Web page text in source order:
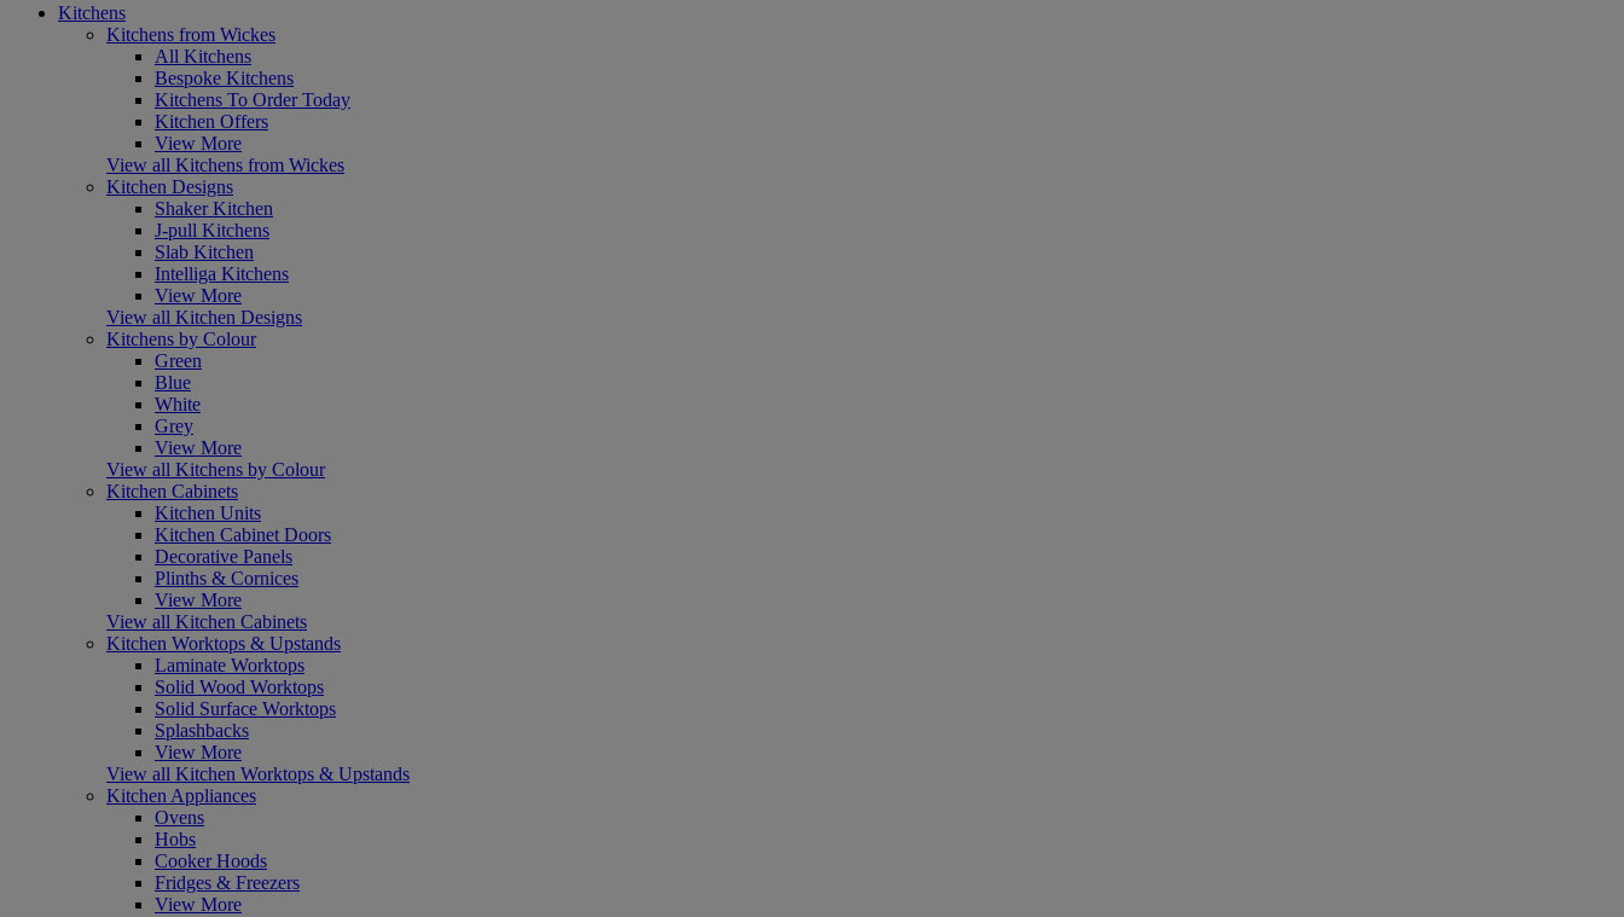
Kitchens
Kitchens from Wickes
All Kitchens
Bespoke Kitchens
Kitchens To Order Today
Kitchen Offers
View More
View all Kitchens from Wickes
Kitchen Designs
Shaker Kitchen
J-pull Kitchens
Slab Kitchen
Intelliga Kitchens
View More
View all Kitchen Designs
Kitchens by Colour
Green
Blue
White
Grey
View More
View all Kitchens by Colour
Kitchen Cabinets
Kitchen Units
Kitchen Cabinet Doors
Decorative Panels
Plinths & Cornices
View More
View all Kitchen Cabinets
Kitchen Worktops & Upstands
Laminate Worktops
Solid Wood Worktops
Solid Surface Worktops
Splashbacks
View More
View all Kitchen Worktops & Upstands
Kitchen Appliances
Ovens
Hobs
Cooker Hoods
Fridges & Freezers
View More